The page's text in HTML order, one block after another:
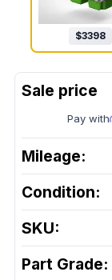
$3398
Pay with
Mileage:
Condition:
SKU:
Part Grade: